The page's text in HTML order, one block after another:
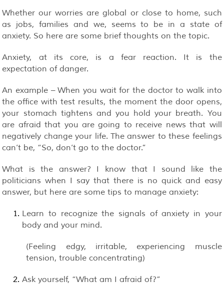
Whether our worries are global or close to home, such
as jobs, families and we, seems to be in a state of
anxiety. So here are some brief thoughts on the topic.
Anxiety, at its core, is a fear reaction. It is the
expectation of danger.
An example – When you wait for the doctor to walk into
the office with test results, the moment the door opens,
your stomach tightens and you hold your breath. You
are afraid that you are going to receive news that will
negatively change your life. The answer to these feelings
can’t be, “So, don’t go to the doctor.”
What is the answer? I know that I sound like the
politicians when I say that there is no quick and easy
answer, but here are some tips to manage anxiety:
Learn to recognize the signals of anxiety in your
body and your mind.
(Feeling edgy, irritable, experiencing muscle
tension, trouble concentrating)
Ask yourself, “What am I afraid of?”